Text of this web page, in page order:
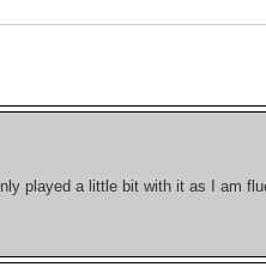
played a little bit with it as I am